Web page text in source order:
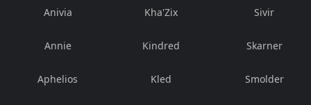
Anivia
Annie
Aphelios
Kha'Zix
Kindred
Kled
Sivir
Skarner
Smolder